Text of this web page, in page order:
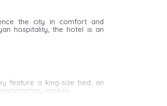
the city in comfort and
hospitality, the hotel is an
feature a king-size bed, an
minibar.